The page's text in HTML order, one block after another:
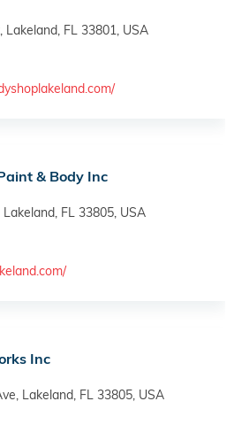
Lakeland, FL 33801, USA
& Body Inc
FL 33805, USA
Inc
Lakeland, FL 33805, USA